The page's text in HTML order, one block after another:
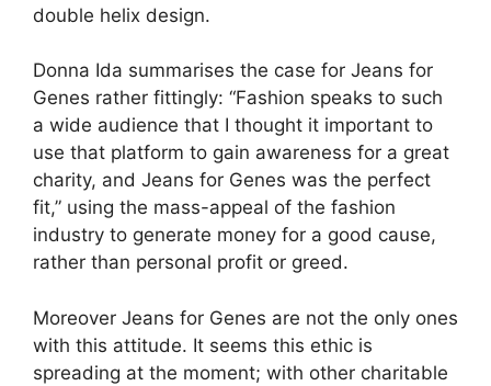
double helix design.
Donna Ida summarises the case for Jeans for
Genes rather fittingly: “Fashion speaks to such
a wide audience that I thought it important to
use that platform to gain awareness for a great
charity, and Jeans for Genes was the perfect
fit,” using the mass-appeal of the fashion
industry to generate money for a good cause,
rather than personal profit or greed.
Moreover Jeans for Genes are not the only ones
with this attitude. It seems this ethic is
spreading at the moment; with other charitable